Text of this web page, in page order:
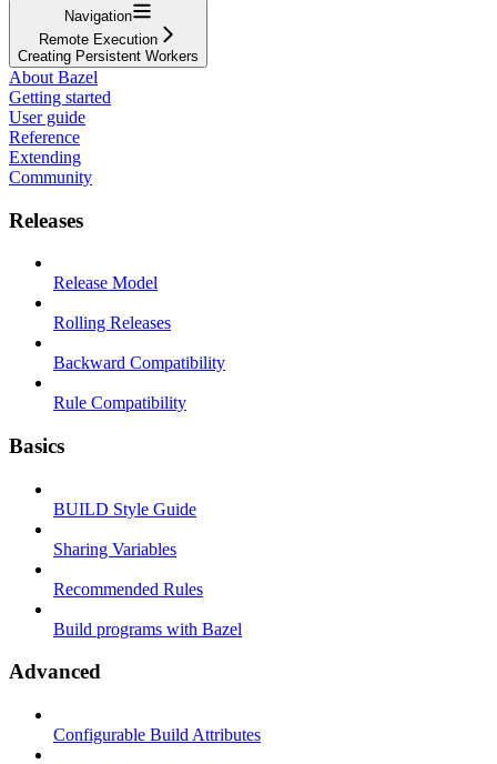
Navigation
Remote Execution
Creating Persistent Workers
About Bazel
Getting started
User guide
Reference
Extending
Community
Releases
Release Model
Rolling Releases
Backward Compatibility
Rule Compatibility
Basics
BUILD Style Guide
Sharing Variables
Recommended Rules
Build programs with Bazel
Advanced
Configurable Build Attributes